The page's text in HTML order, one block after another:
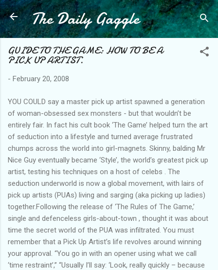
Skip to main content
The Daily Gaggle
GUIDE TO THE GAME: HOW TO BE A
PICK UP ARTIST.
- February 20, 2008
YOU COULD say a master pick up artist spawned a generation
of woman-obsessed sex monsters - but that wouldn’t be
entirely fair. In fact his cult book ‘The Game’ helped turn the art
of seduction into a lifestyle and turned average frustrated
chumps across the world into girl-magnets. Skinny, balding Mr
Nice Guy eventually became ‘Style’, the world’s greatest pick up
artist, testing his techniques on a host of celebs . The
seduction underworld is now a global movement, with lairs of
pick up artists (PUAs) living and sarging (aka picking up ladies)
together.Following the release of ‘The Rules of The Game,’
single and defenceless girls-about-town , thought it was about
time the secret world of the PUA was infiltrated. You must
remember that a Pick Up Artist’s life revolves around winning
your approval. “You go in with an opener using what we call
‘time restraint’,” “Usually I’ll say: ‘Look, really quickly – because